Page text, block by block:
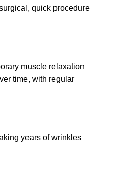
quick procedure
muscle relaxation
time, with regular
years of wrinkles